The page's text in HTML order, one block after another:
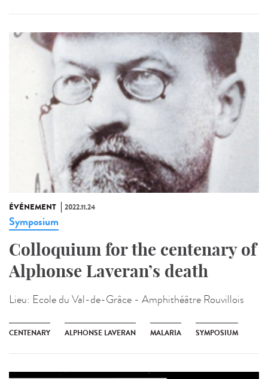
ÉVÉNEMENT 2022.11.24
Symposium
Colloquium for the centenary of
Alphonse Laveran’s death
Lieu: Ecole du Val-de-Grâce - Amphithéâtre Rouvillois
CENTENARY ALPHONSE LAVERAN MALARIA SYMPOSIUM